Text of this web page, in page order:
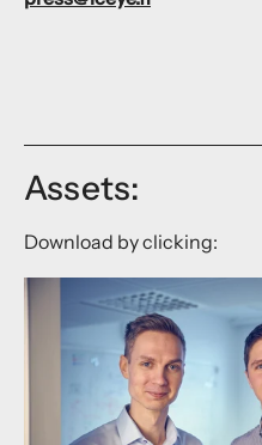
Assets:
Download by clicking: